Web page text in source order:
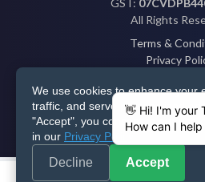
We use cookies to enhance your
traffic, and serve personalized
"Accept", you consent to our use
in our Privacy Policy
Decline Accept
GST:
All Rights
Terms &
Privacy
Shipping
Disclaimer